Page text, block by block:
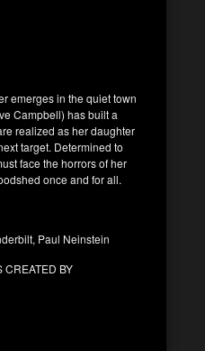
emerges in the quiet town
Campbell) has built a
realized as her daughter
target. Determined to
face the horrors of her
once and for all.
Paul Neinstein
CREATED BY